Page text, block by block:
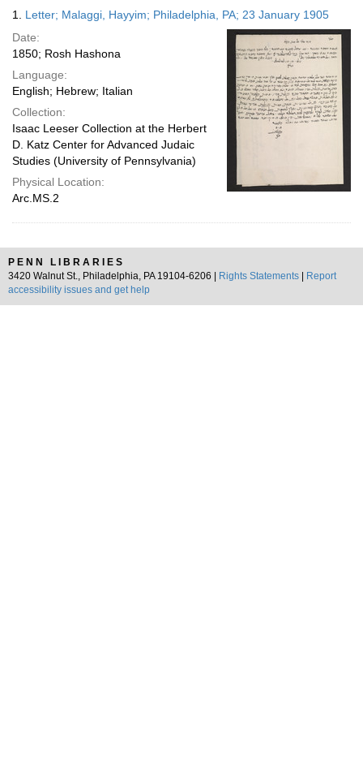
display
per
page
Results
1. Letter; Malaggi, Hayyim; Philadelphia, PA; 23 January 1905
Date:
1850; Rosh Hashona
Language:
English; Hebrew; Italian
Collection:
Isaac Leeser Collection at the Herbert
D. Katz Center for Advanced Judaic
Studies (University of Pennsylvania)
Physical Location:
Arc.MS.2
PENN LIBRARIES
3420 Walnut St., Philadelphia, PA 19104-6206 |
Rights Statements
Report
accessibility issues and get help